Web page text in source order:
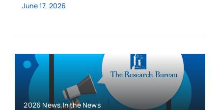
June 17, 2026
2026 News,In the News